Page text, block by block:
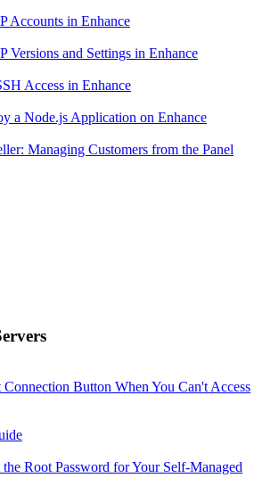
Accounts in Enhance
Versions and Settings in Enhance
Access in Enhance
a Node.js Application on Enhance
Managing Customers from the Panel
Connection Button When You Can't Access
Root Password for Your Self-Managed